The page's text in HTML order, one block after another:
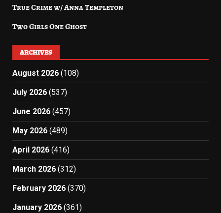
True Crime w/ Anna Templeton
Two Girls One Ghost
ARCHIVES
August 2026 (108)
July 2026 (537)
June 2026 (457)
May 2026 (489)
April 2026 (416)
March 2026 (312)
February 2026 (370)
January 2026 (361)